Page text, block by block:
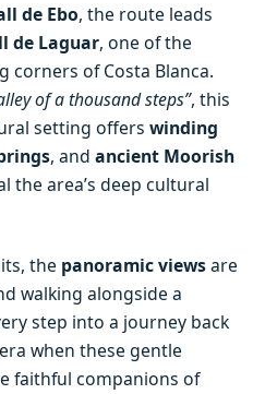
de Ebo, the route leads
de Laguar, one of the
corners of Costa Blanca.
of a thousand steps”, this
setting offers winding
, and ancient Moorish
the area’s deep cultural
the panoramic viewsare
walking alongside a
step into a journey back
when these gentle
faithful companions of